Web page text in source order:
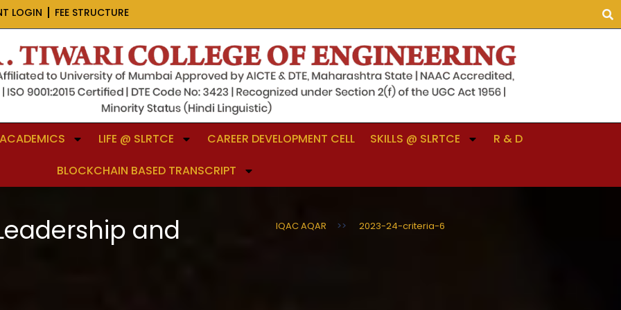
LOGIN FEE STRUCTURE
ACADEMICS LIFE @ SLRTCE CAREER DEVELOPMENT CELL SKILLS @ SLRTCE
R & D
BLOCKCHAIN BASED TRANSCRIPT
and
IQAC AQAR >> 2023-24-criteria-6